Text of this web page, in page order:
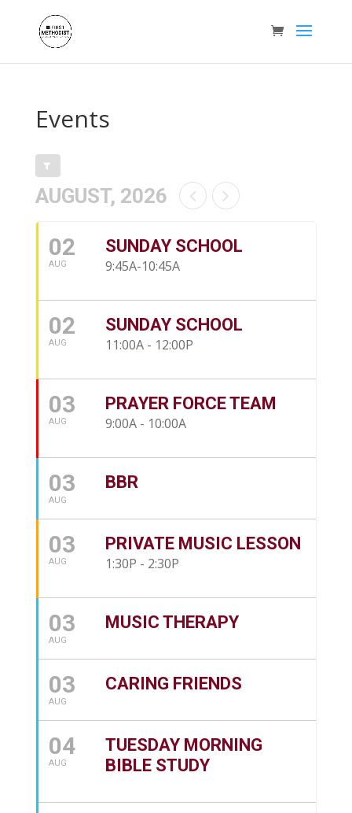
Events
AUGUST, 2026
02
AUG
SUNDAY SCHOOL
9:45A-10:45A
02
AUG
SUNDAY SCHOOL
11:00A - 12:00P
03
AUG
PRAYER FORCE TEAM
9:00A - 10:00A
03
AUG
BBR
03
AUG
PRIVATE MUSIC LESSON
1:30P - 2:30P
03
AUG
MUSIC THERAPY
03
AUG
CARING FRIENDS
04
AUG
TUESDAY MORNING
BIBLE STUDY